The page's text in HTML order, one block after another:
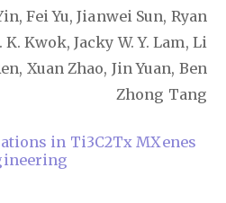
Fei Yu, Jianwei Sun, Ryan
K. Kwok, Jacky W. Y. Lam, Li
Xuan Zhao, Jin Yuan, Ben
Zhong Tang
in Ti3C2Tx MXenes